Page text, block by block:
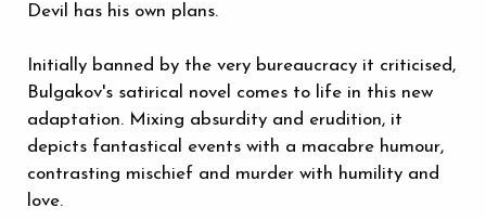
Devil has his own plans.
Initially banned by the very bureaucracy it criticised,
Bulgakov's satirical novel comes to life in this new
adaptation. Mixing absurdity and erudition, it
depicts fantastical events with a macabre humour,
contrasting mischief and murder with humility and
love.